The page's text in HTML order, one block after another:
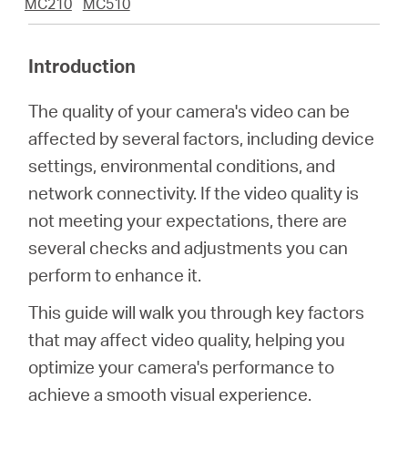
Acerca
nosotros
Síguenos
MC210
MC510
Introduction
The quality of your camera's video can be
affected by several factors, including device
settings, environmental conditions, and
network connectivity. If the video quality is
not meeting your expectations, there are
several checks and adjustments you can
perform to enhance it.
This guide will walk you through key factors
that may affect video quality, helping you
optimize your camera's performance to
achieve a smooth visual experience.